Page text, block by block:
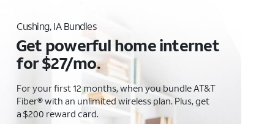
Cushing, IA Bundles
Get powerful home internet
for $27/mo.
For your first 12 months, when you bundle AT&T
Fiber® with an unlimited wireless plan. Plus, get
a $200 reward card.